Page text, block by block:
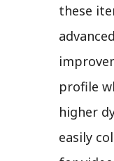
these
profile
higher
easily